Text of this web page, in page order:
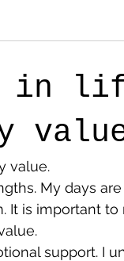
in
value.
My days
It is important to
support. I